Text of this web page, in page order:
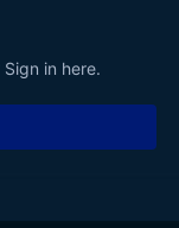
in here.